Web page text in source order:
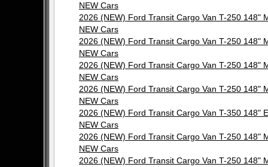
NEW Cars
2026 (NEW) Ford Transit Cargo Van T-250 148"
NEW Cars
2026 (NEW) Ford Transit Cargo Van T-250 148"
NEW Cars
2026 (NEW) Ford Transit Cargo Van T-250 148"
NEW Cars
2026 (NEW) Ford Transit Cargo Van T-250 148"
NEW Cars
2026 (NEW) Ford Transit Cargo Van T-350 148"
NEW Cars
2026 (NEW) Ford Transit Cargo Van T-250 148"
NEW Cars
2026 (NEW) Ford Transit Cargo Van T-250 148"